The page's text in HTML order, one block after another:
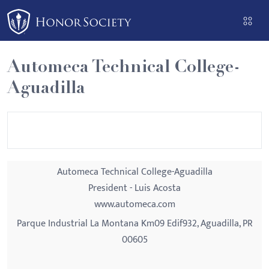
Please
note:
This
website
includes
an
Automeca Technical College-
Aguadilla
Automeca Technical College-Aguadilla
President - Luis Acosta
www.automeca.com
Parque Industrial La Montana Km09 Edif932, Aguadilla, PR
00605